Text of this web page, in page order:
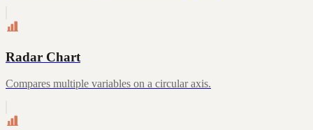
Radar Chart
Compares multiple variables on a circular axis.